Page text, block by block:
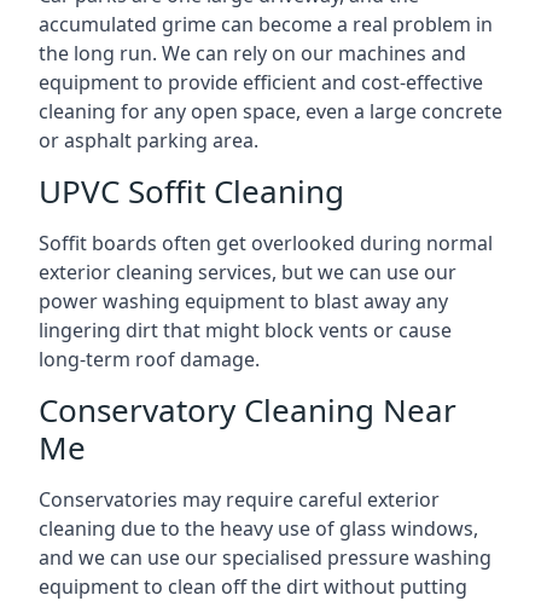
accumulated grime can become a real problem in
the long run. We can rely on our machines and
equipment to provide efficient and cost-effective
cleaning for any open space, even a large concrete
or asphalt parking area.
UPVC Soffit Cleaning
Soffit boards often get overlooked during normal
exterior cleaning services, but we can use our
power washing equipment to blast away any
lingering dirt that might block vents or cause
long-term roof damage.
Conservatory Cleaning Near
Me
Conservatories may require careful exterior
cleaning due to the heavy use of glass windows,
and we can use our specialised pressure washing
equipment to clean off the dirt without putting